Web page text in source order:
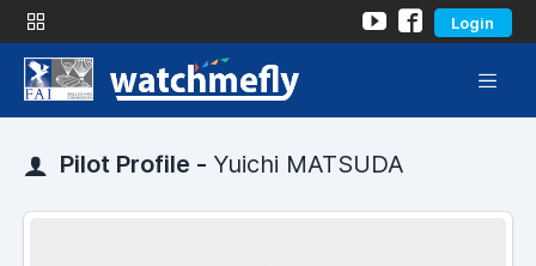
Login
Pilot Profile - Yuichi MATSUDA